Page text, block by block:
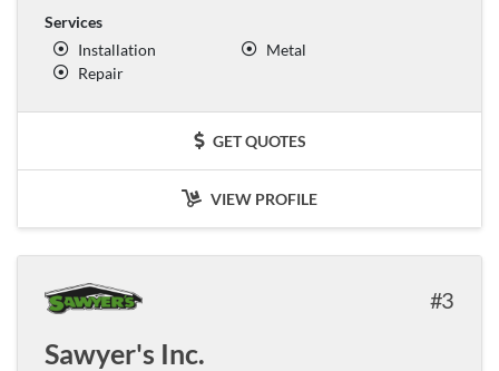
Services
Installation
Metal
Repair
GET QUOTES
VIEW PROFILE
3
Sawyer's Inc.